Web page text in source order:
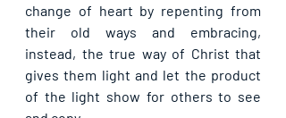
change of heart by repenting from
their old ways and embracing,
instead, the true way of Christ that
gives them light and let the product
of the light show for others to see